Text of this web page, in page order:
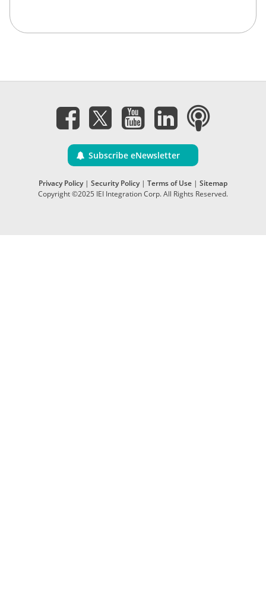
Subscribe eNewsletter
Privacy Policy| Security Policy| Terms of Use | Sitemap
Copyright ©2025 IEI Integration Corp. All Rights Reserved.